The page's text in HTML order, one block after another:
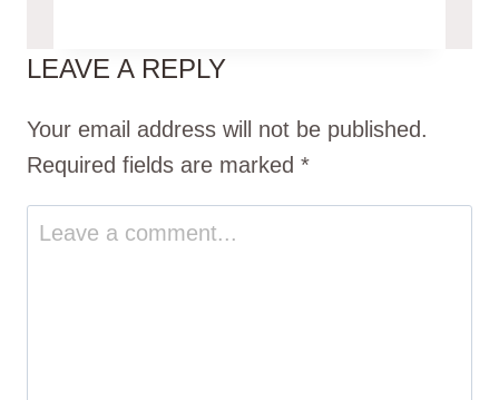
LEAVE A REPLY
Your email address will not be published.
Required fields are marked *